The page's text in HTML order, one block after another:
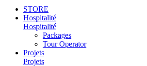
STORE
Hospitalité
Hospitalité
Packages
Tour Operator
Projets
Projets